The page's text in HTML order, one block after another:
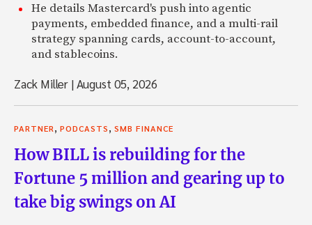
He details Mastercard's push into agentic
payments, embedded finance, and a multi-rail
strategy spanning cards, account-to-account,
and stablecoins.
Zack Miller |August 05, 2026
PARTNER, PODCASTS, SMB FINANCE
How BILL is rebuilding for the
Fortune 5 million and gearing up to
take big swings on AI